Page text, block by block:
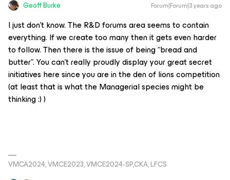
Geoff Burke Forum|Forum|3 years ago
I just don’t know. The R&D forums area seems to contain
everything. If we create too many then it gets even harder
to follow. Then there is the issue of being “bread and
butter”. You can’t really proudly display your great secret
initiatives here since you are in the den of lions competition
(at least that is what the Managerial species might be
thinking :) )
VMCA2024, VMCE2023, VMCE2024-SP,CKA, LFCS